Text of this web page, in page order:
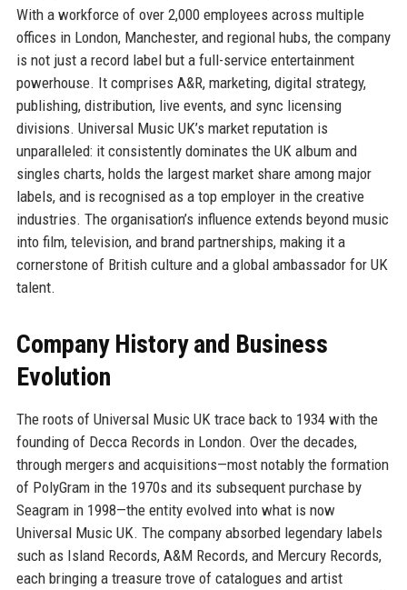
With a workforce of over 2,000 employees across multiple
offices in London, Manchester, and regional hubs, the company
is not just a record label but a full-service entertainment
powerhouse. It comprises A&R, marketing, digital strategy,
publishing, distribution, live events, and sync licensing
divisions. Universal Music UK’s market reputation is
unparalleled: it consistently dominates the UK album and
singles charts, holds the largest market share among major
labels, and is recognised as a top employer in the creative
industries. The organisation’s influence extends beyond music
into film, television, and brand partnerships, making it a
cornerstone of British culture and a global ambassador for UK
talent.
Company History and Business
Evolution
The roots of Universal Music UK trace back to 1934 with the
founding of Decca Records in London. Over the decades,
through mergers and acquisitions—most notably the formation
of PolyGram in the 1970s and its subsequent purchase by
Seagram in 1998—the entity evolved into what is now
Universal Music UK. The company absorbed legendary labels
such as Island Records, A&M Records, and Mercury Records,
each bringing a treasure trove of catalogues and artist